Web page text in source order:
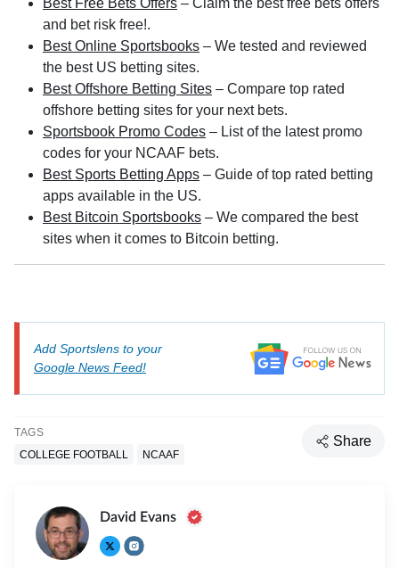
Best Free Bets Offers – Claim the best free bets offers
and bet risk free!.
Best Online Sportsbooks – We tested and reviewed
the best US betting sites.
Best Offshore Betting Sites – Compare top rated
offshore betting sites for your next bets.
Sportsbook Promo Codes – List of the latest promo
codes for your NCAAF bets.
Best Sports Betting Apps – Guide of top rated betting
apps available in the US.
Best Bitcoin Sportsbooks – We compared the best
sites when it comes to Bitcoin betting.
Add Sportslens to your
Google News Feed!
TAGS
COLLEGE FOOTBALL
NCAAF
Share
David Evans